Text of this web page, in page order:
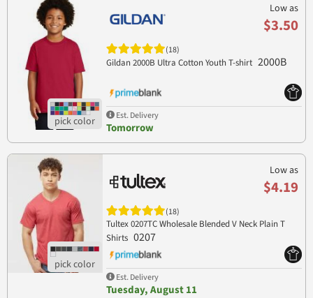
Low as
$3.50
(18)
Gildan 2000B Ultra Cotton Youth T-shirt 2000B
Est. Delivery
Tomorrow
Low as
$4.19
(18)
Tultex 0207TC Wholesale Blended V Neck Plain T
Shirts 0207
Est. Delivery
Tuesday, August 11